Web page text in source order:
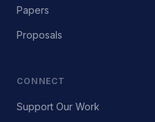
Papers
Proposals
CONNECT
Support Our Work